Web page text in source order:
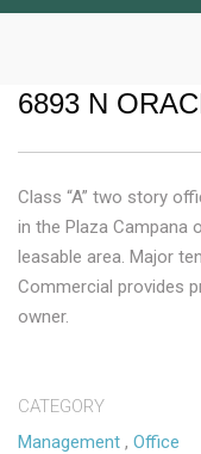
6893 N
Class “A” two story
in the Plaza Campana
leasable area. Major
Commercial provides
owner.
CATEGORY
Management , Office